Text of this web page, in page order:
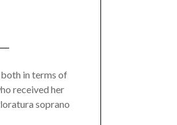
in terms of
received her
soprano